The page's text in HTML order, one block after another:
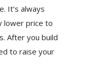
It’s always
lower price to
After you build
to raise your